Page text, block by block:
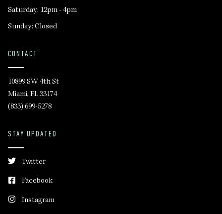
Saturday: 12pm - 4pm
Sunday: Closed
CONTACT
10899 SW 4th St
Miami, FL 33174
(833) 699-5278
STAY UPDATED
Twitter
Facebook
Instagram